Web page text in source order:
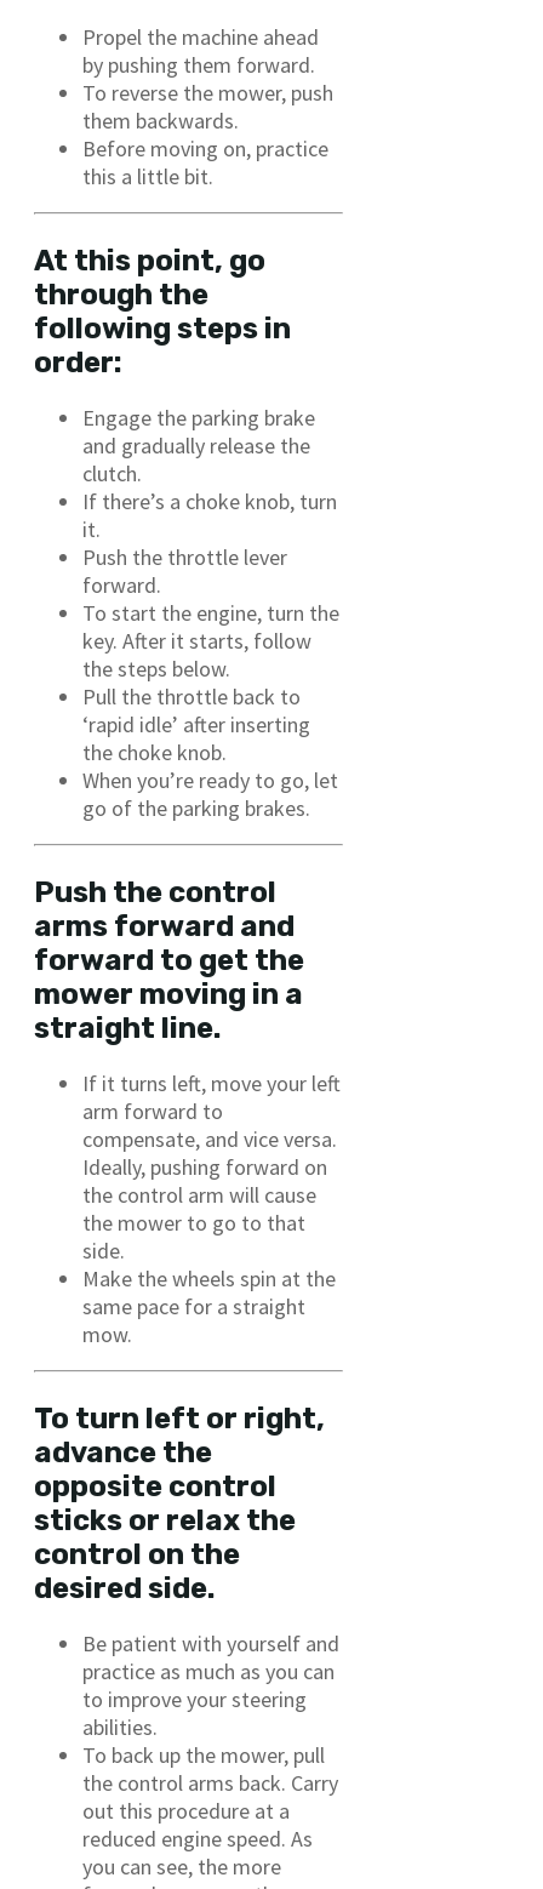
Propel the machine ahead
by pushing them forward.
To reverse the mower, push
them backwards.
Before moving on, practice
this a little bit.
At this point, go
through the
following steps in
order:
Engage the parking brake
and gradually release the
clutch.
If there’s a choke knob, turn
it.
Push the throttle lever
forward.
To start the engine, turn the
key. After it starts, follow
the steps below.
Pull the throttle back to
‘rapid idle’ after inserting
the choke knob.
When you’re ready to go, let
go of the parking brakes.
Push the control
arms forward and
forward to get the
mower moving in a
straight line.
If it turns left, move your left
arm forward to
compensate, and vice versa.
Ideally, pushing forward on
the control arm will cause
the mower to go to that
side.
Make the wheels spin at the
same pace for a straight
mow.
To turn left or right,
advance the
opposite control
sticks or relax the
control on the
desired side.
Be patient with yourself and
practice as much as you can
to improve your steering
abilities.
To back up the mower, pull
the control arms back. Carry
out this procedure at a
reduced engine speed. As
you can see, the more